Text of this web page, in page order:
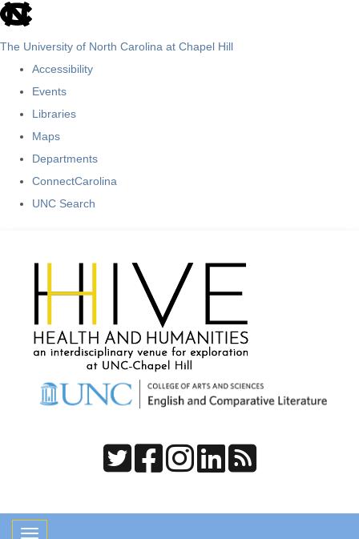
skip
The University of North Carolina at Chapel Hill
Accessibility
Events
Libraries
Maps
Departments
ConnectCarolina
UNC Search